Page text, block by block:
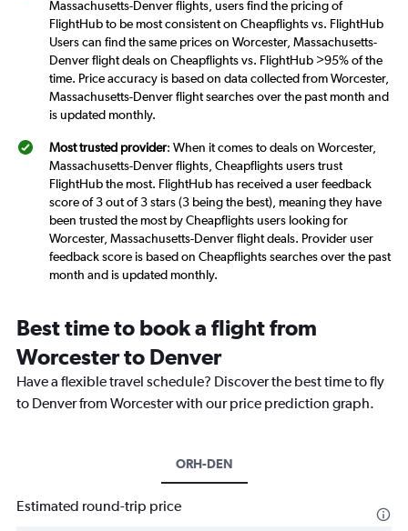
Massachusetts-Denver flights, users find the pricing of
FlightHub to be most consistent on Cheapflights vs. FlightHub
Users can find the same prices on Worcester, Massachusetts-
Denver flight deals on Cheapflights vs. FlightHub >95% of the
time. Price accuracy is based on data collected from Worcester,
Massachusetts-Denver flight searches over the past month and
is updated monthly.
Most trusted provider: When it comes to deals on Worcester,
Massachusetts-Denver flights, Cheapflights users trust
FlightHub the most. FlightHub has received a user feedback
score of 3 out of 3 stars (3 being the best), meaning they have
been trusted the most by Cheapflights users looking for
Worcester, Massachusetts-Denver flight deals. Provider user
feedback score is based on Cheapflights searches over the past
month and is updated monthly.
Best time to book a flight from
Worcester to Denver
Have a flexible travel schedule? Discover the best time to fly
to Denver from Worcester with our price prediction graph.
ORH-DEN
Estimated round-trip price